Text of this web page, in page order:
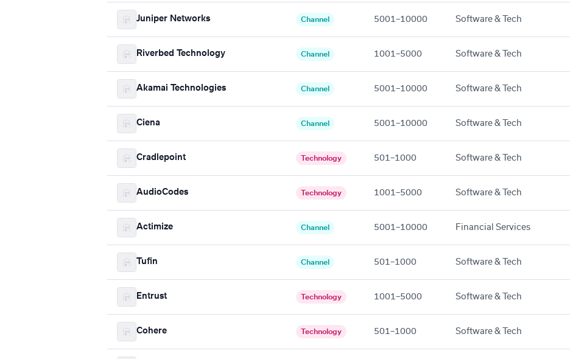
Juniper Networks Channel 5001–10000 Software & Tech
Riverbed Technology Channel 1001–5000 Software & Tech
Akamai Technologies Channel 5001–10000 Software & Tech
Ciena Channel 5001–10000 Software & Tech
Cradlepoint Technology 501–1000 Software & Tech
AudioCodes Technology 1001–5000 Software & Tech
Actimize Channel 5001–10000 Financial Services
Tufin Channel 501–1000 Software & Tech
Entrust Technology 1001–5000 Software & Tech
Cohere Technology 501–1000 Software & Tech